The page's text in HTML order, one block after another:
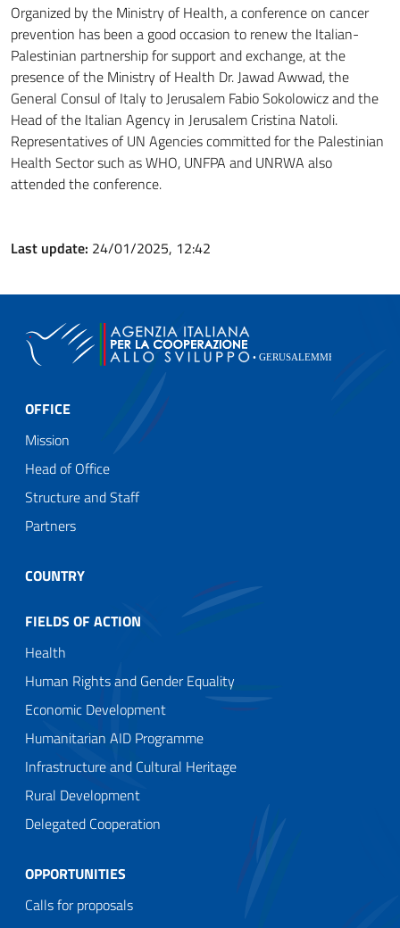
Organized by the Ministry of Health, a conference on cancer
prevention has been a good occasion to renew the Italian-
Palestinian partnership for support and exchange, at the
presence of the Ministry of Health Dr. Jawad Awwad, the
General Consul of Italy to Jerusalem Fabio Sokolowicz and the
Head of the Italian Agency in Jerusalem Cristina Natoli.
Representatives of UN Agencies committed for the Palestinian
Health Sector such as WHO, UNFPA and UNRWA also
attended the conference.
Last update: 24/01/2025, 12:42
OFFICE
Mission
Head of Office
Structure and Staff
Partners
COUNTRY
FIELDS OF ACTION
Health
Human Rights and Gender Equality
Economic Development
Humanitarian AID Programme
Infrastructure and Cultural Heritage
Rural Development
Delegated Cooperation
OPPORTUNITIES
Calls for proposals